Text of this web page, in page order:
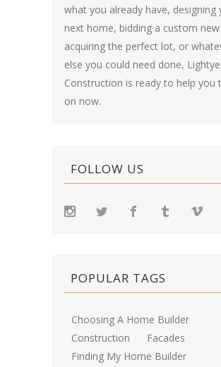
what you already have, designing
next home, bidding a custom
acquiring the perfect lot, or
else you could need done,
Construction is ready to help you
on now.
FOLLOW US
POPULAR TAGS
Choosing A Home Builder
Construction
Facades
Finding My Home Builder